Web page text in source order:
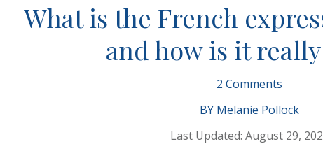
What is the French
and how is it
2 Comments
BY Melanie Pollock
Last Updated: August 29,